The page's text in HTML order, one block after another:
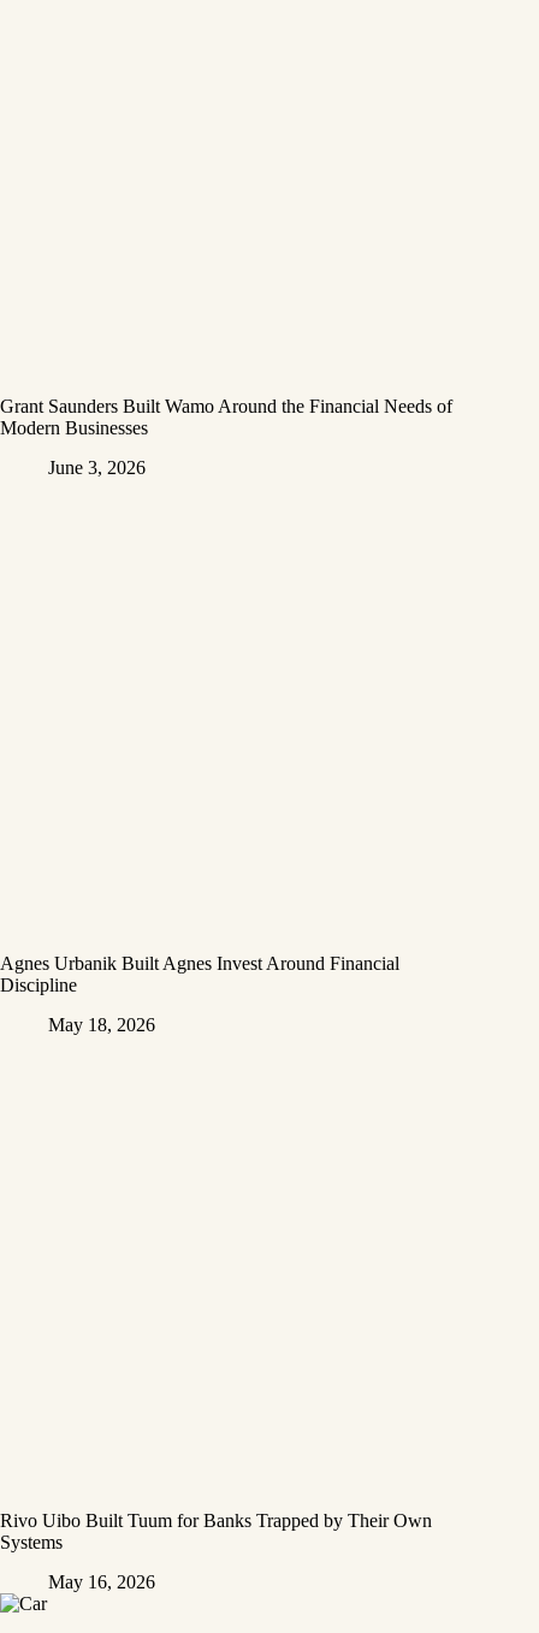
Grant Saunders Built Wamo Around the Financial Needs of
Modern Businesses
June 3, 2026
Agnes Urbanik Built Agnes Invest Around Financial
Discipline
May 18, 2026
Rivo Uibo Built Tuum for Banks Trapped by Their Own
Systems
May 16, 2026